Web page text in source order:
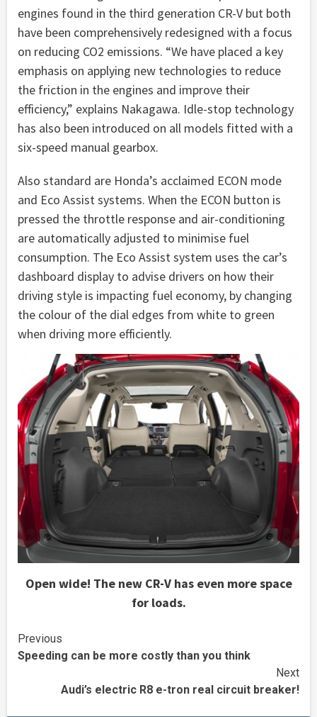
engines found in the third generation CR-V but both
have been comprehensively redesigned with a focus
on reducing CO2 emissions. “We have placed a key
emphasis on applying new technologies to reduce
the friction in the engines and improve their
efficiency,” explains Nakagawa. Idle-stop technology
has also been introduced on all models fitted with a
six-speed manual gearbox.
Also standard are Honda’s acclaimed ECON mode
and Eco Assist systems. When the ECON button is
pressed the throttle response and air-conditioning
are automatically adjusted to minimise fuel
consumption. The Eco Assist system uses the car’s
dashboard display to advise drivers on how their
driving style is impacting fuel economy, by changing
the colour of the dial edges from white to green
when driving more efficiently.
Open wide! The new CR-V has even more space
for loads.
Continue
Reading
Previous
Speeding can be more costly than you think
Next
Audi’s electric R8 e-tron real circuit breaker!